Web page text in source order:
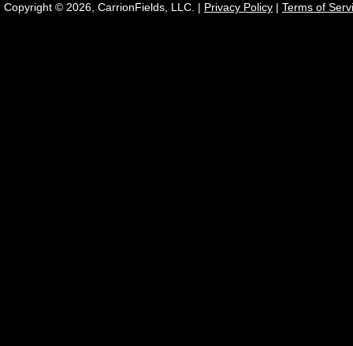
Copyright © 2026, CarrionFields, LLC. | Privacy Policy | Terms of